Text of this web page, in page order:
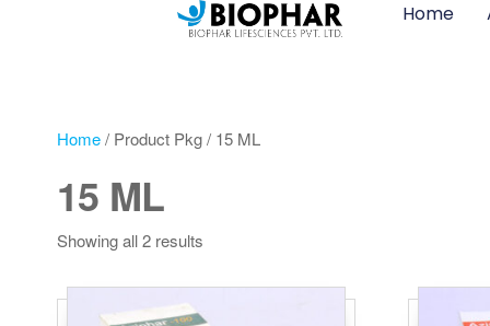
Home
Home/ Product Pkg / 15 ML
15 ML
Showing all 2 results